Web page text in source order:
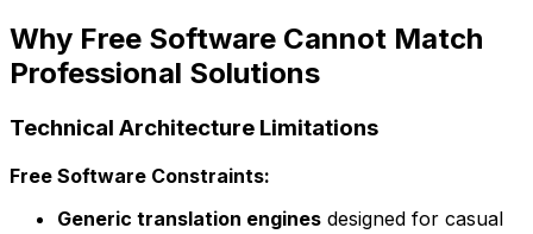
Why Free Software Cannot Match
Professional Solutions
Technical Architecture Limitations
Free Software Constraints:
Generic translation engines designed for casual